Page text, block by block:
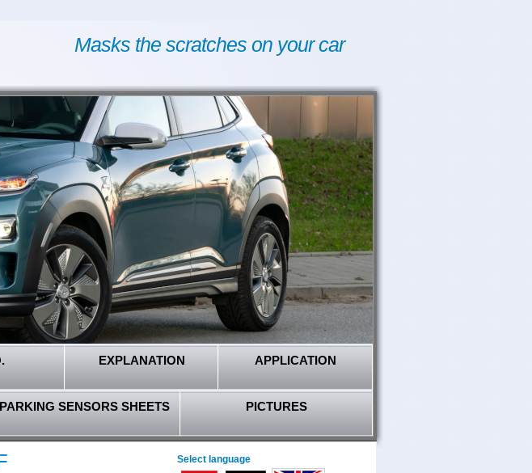
Masks the scratches on your car
EXPLANATION APPLICATION
PARKING SENSORS SHEETS PICTURES
Select language